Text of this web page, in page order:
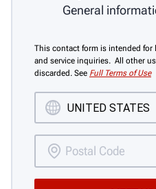
General
This contact form is intended
and service inquiries. All other
discarded. See Full Terms of Use